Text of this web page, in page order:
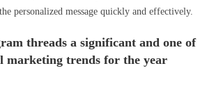
personalized message quickly and effectively.
threads a significant and one of
marketing trends for the year